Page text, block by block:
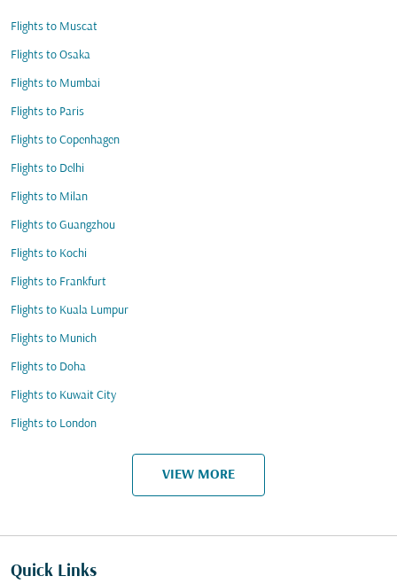
Flights to Muscat
Flights to Osaka
Flights to Mumbai
Flights to Paris
Flights to Copenhagen
Flights to Delhi
Flights to Milan
Flights to Guangzhou
Flights to Kochi
Flights to Frankfurt
Flights to Kuala Lumpur
Flights to Munich
Flights to Doha
Flights to Kuwait City
Flights to London
VIEW MORE
Quick Links